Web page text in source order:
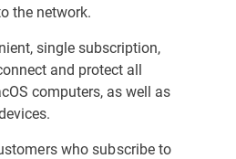
the network.
single subscription,
and protect all
computers, as well as
who subscribe to